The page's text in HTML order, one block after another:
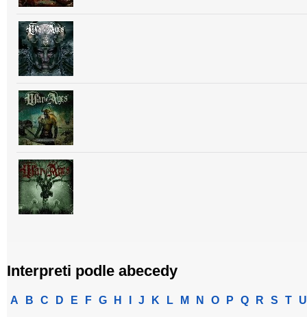
Interpreti podle abecedy
A B C D E F G H J K L M N O P Q R S T U